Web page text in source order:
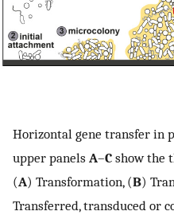
Horizontal gene transfer in
upper panels A–C show the
(A) Transformation, (B)
Transferred, transduced or